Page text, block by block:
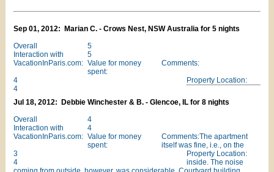
Sep 01, 2012: Marian C. - Crows Nest, NSW Australia for 5 nights
Overall
5
Interaction with
VacationInParis.com:
5
Value for money
spent:
4
Property Location:
4
Comments:
Jul 18, 2012: Debbie Winchester & B. - Glencoe, IL for 8 nights
Overall
4
Interaction with
VacationInParis.com:
4
Value for money
spent:
3
Property Location:
4
Comments:The apartment
itself was fine, i.e., on the
inside. The noise